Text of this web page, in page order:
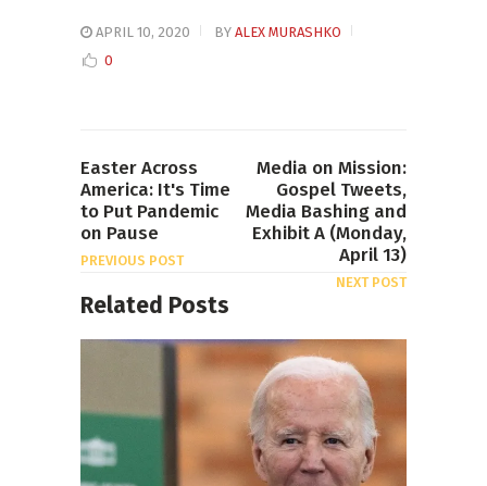
APRIL 10, 2020 BY ALEX MURASHKO
0
Easter Across
America: It's Time
to Put Pandemic
on Pause
PREVIOUS POST
Media on Mission:
Gospel Tweets,
Media Bashing and
Exhibit A (Monday,
April 13)
NEXT POST
Related Posts